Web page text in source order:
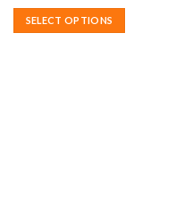
SELECT OPTIONS